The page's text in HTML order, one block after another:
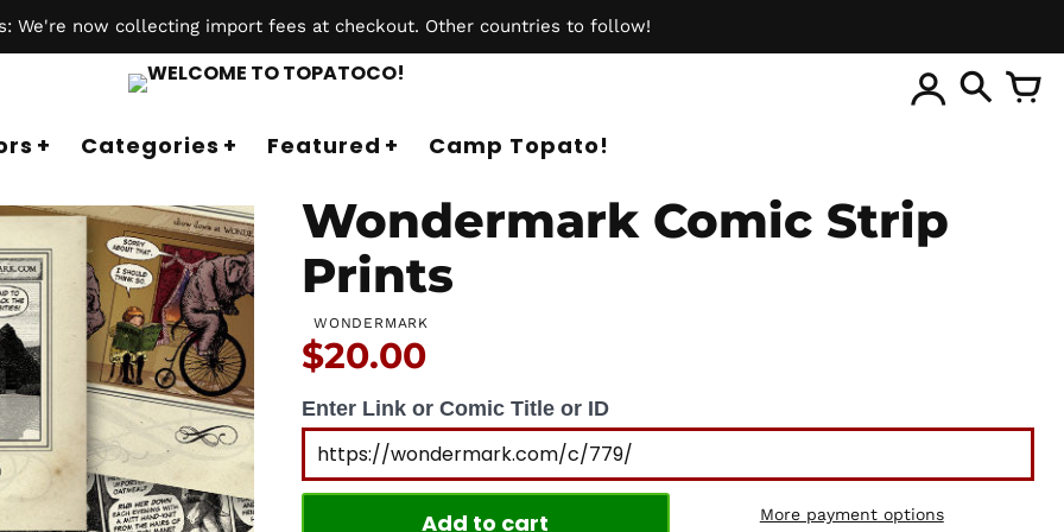
We're now collecting import fees at checkout. Other countries to follow!
Categories Featured Camp Topato!
Wondermark Comic Strip
Prints
WONDERMARK
Price:
$20.00
Enter Link or Comic Title or ID
Add to cart More payment options